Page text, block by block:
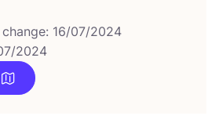
16/07/2024
2024